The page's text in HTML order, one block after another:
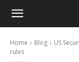
Unocoin
BlogHome Blog
US
rules